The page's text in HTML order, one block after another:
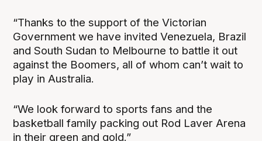
“Thanks to the support of the Victorian
Government we have invited Venezuela, Brazil
and South Sudan to Melbourne to battle it out
against the Boomers, all of whom can’t wait to
play in Australia.
“We look forward to sports fans and the
basketball family packing out Rod Laver Arena
in their green and gold.”